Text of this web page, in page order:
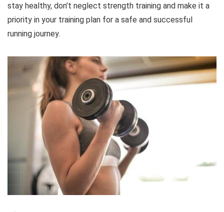
stay healthy, don’t neglect strength training and make it a
priority in your training plan for a safe and successful
running journey.